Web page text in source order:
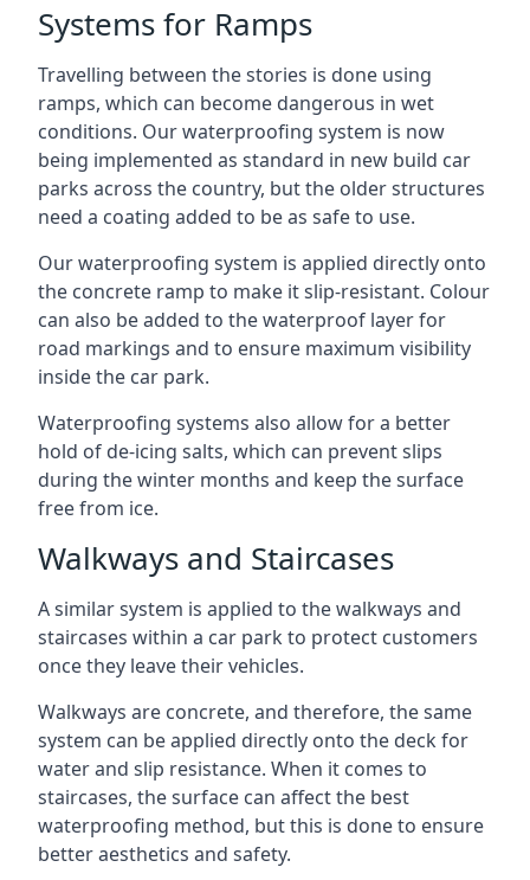
Systems for Ramps
Travelling between the stories is done using
ramps, which can become dangerous in wet
conditions. Our waterproofing system is now
being implemented as standard in new build car
parks across the country, but the older structures
need a coating added to be as safe to use.
Our waterproofing system is applied directly onto
the concrete ramp to make it slip-resistant. Colour
can also be added to the waterproof layer for
road markings and to ensure maximum visibility
inside the car park.
Waterproofing systems also allow for a better
hold of de-icing salts, which can prevent slips
during the winter months and keep the surface
free from ice.
Walkways and Staircases
A similar system is applied to the walkways and
staircases within a car park to protect customers
once they leave their vehicles.
Walkways are concrete, and therefore, the same
system can be applied directly onto the deck for
water and slip resistance. When it comes to
staircases, the surface can affect the best
waterproofing method, but this is done to ensure
better aesthetics and safety.